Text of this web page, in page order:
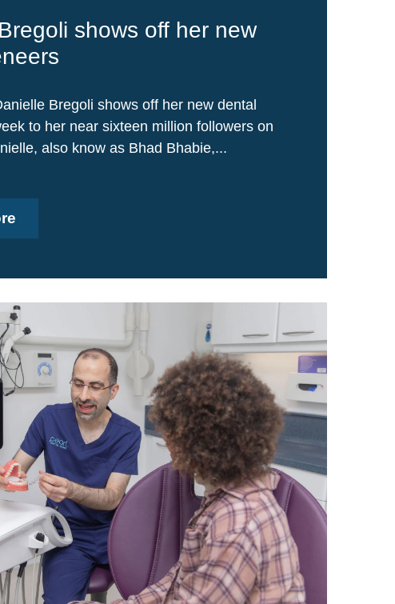
shows off her new
Bregoli shows off her new dental
to her near sixteen million followers on
also know as Bhad Bhabie,...